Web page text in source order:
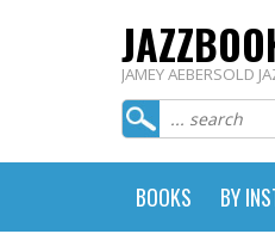
JAMEY AEBERSOLD
BOOKS BY